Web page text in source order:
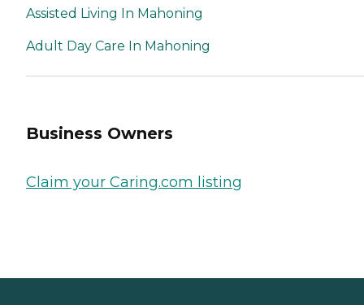
Assisted Living In Mahoning
Adult Day Care In Mahoning
Business Owners
Claim your Caring.com listing